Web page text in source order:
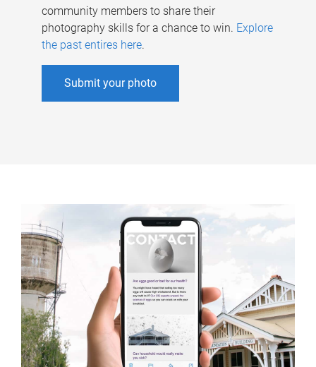
community members to share their
photography skills for a chance to win. Explore
the past entires here.
Submit your photo